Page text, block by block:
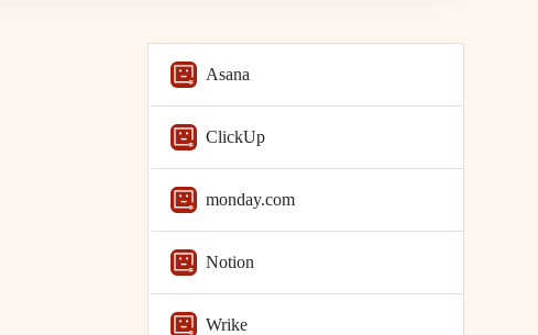
Asana
ClickUp
monday.com
Notion
Wrike